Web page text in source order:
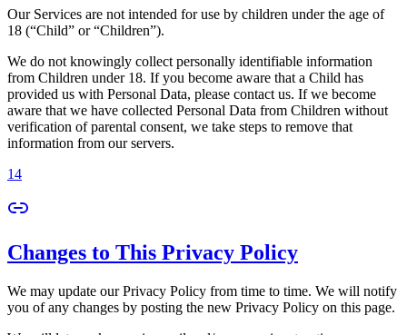
Our Services are not intended for use by children under the age of
18 (“Child” or “Children”).
We do not knowingly collect personally identifiable information
from Children under 18. If you become aware that a Child has
provided us with Personal Data, please contact us. If we become
aware that we have collected Personal Data from Children without
verification of parental consent, we take steps to remove that
information from our servers.
14
Changes to This Privacy Policy
We may update our Privacy Policy from time to time. We will notify
you of any changes by posting the new Privacy Policy on this page.